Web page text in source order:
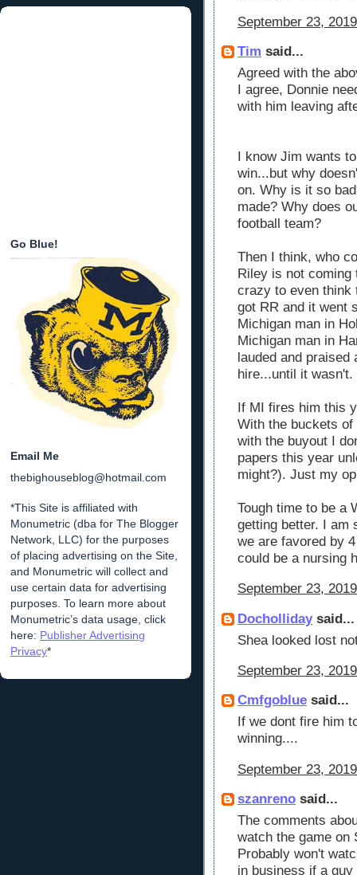
Go Blue!
Email Me
thebighouseblog@hotmail.com
*This Site is affiliated with
Monumetric (dba for The Blogger
Network, LLC) for the purposes
of placing advertising on the Site,
and Monumetric will collect and
use certain data for advertising
purposes. To learn more about
Monumetric’s data usage, click
here: Publisher Advertising
Privacy*
September 23,
Tim said...
Agreed with the
I agree, Donnie
with him leaving
I know Jim wants
win...but why
on. Why is it so
made? Why does
football team?
Then I think, who
Riley is not
crazy to even think
got RR and it went
Michigan man in
Michigan man in
lauded and praised
hire...until it wasn't.
If MI fires him this
With the buckets
with the buyout I
papers this year
might?). Just my
Tough time to be a
getting better. I am
we are favored by
could be a nursing
September 23,
Dochollidaysaid...
Shea looked lost
September 23,
Cmfgoblue said...
If we dont fire him
winning....
September 23,
szanreno said...
The comments
watch the game on
Probably won't
in business if a